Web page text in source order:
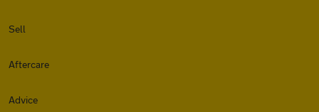
Sell
Aftercare
Advice